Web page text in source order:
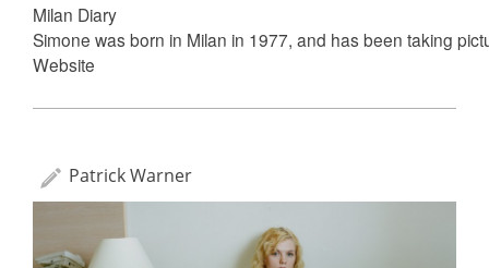
Milan Diary
Simone was born in Milan in 1977, and has been taking
Website
Patrick Warner